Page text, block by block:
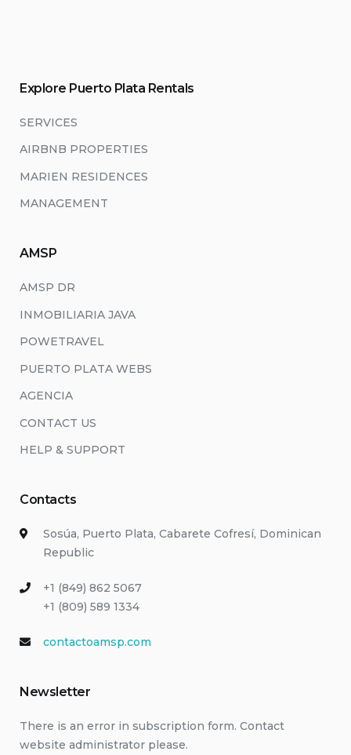
Explore Puerto Plata Rentals
SERVICES
AIRBNB PROPERTIES
MARIEN RESIDENCES
MANAGEMENT
AMSP
AMSP DR
INMOBILIARIA JAVA
POWETRAVEL
PUERTO PLATA WEBS
AGENCIA
CONTACT US
HELP & SUPPORT
Contacts
Sosúa, Puerto Plata, Cabarete Cofresí, Dominican
Republic
+1 (849) 862 5067
+1 (809) 589 1334
contactoamsp.com
Newsletter
There is an error in subscription form. Contact
website administrator please.